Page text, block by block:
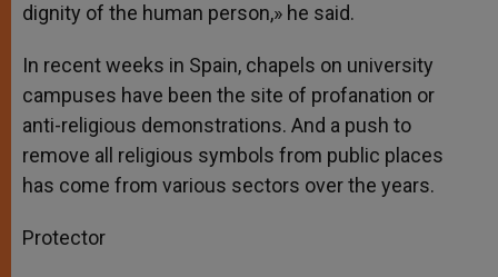
dignity of the human person,» he said.
In recent weeks in Spain, chapels on university
campuses have been the site of profanation or
anti-religious demonstrations. And a push to
remove all religious symbols from public places
has come from various sectors over the years.
Protector